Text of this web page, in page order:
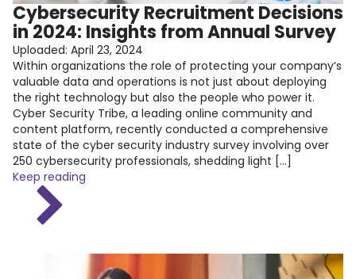
Cybersecurity Recruitment Decisions
in 2024: Insights from Annual Survey
Uploaded: April 23, 2024
Within organizations the role of protecting your company’s
valuable data and operations is not just about deploying
the right technology but also the people who power it.
Cyber Security Tribe, a leading online community and
content platform, recently conducted a comprehensive
state of the cyber security industry survey involving over
250 cybersecurity professionals, shedding light […]
Keep reading